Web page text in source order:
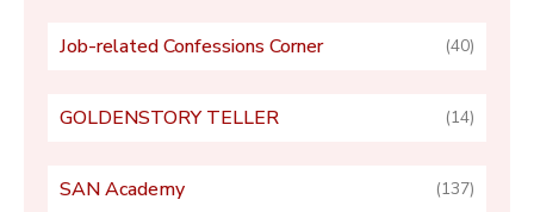
Job-related Confessions Corner (40)
GOLDENSTORY TELLER (14)
SAN Academy (137)